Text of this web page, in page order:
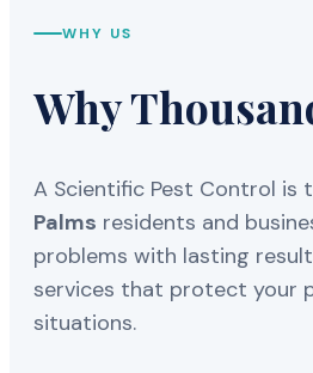
WHY US
Why
A Scientific Pest Control is
Palms residents and
problems with lasting
services that protect your
situations.